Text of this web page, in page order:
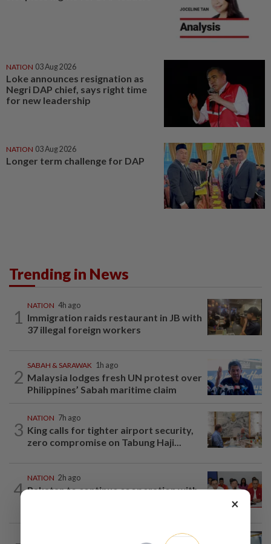
NATION 03 Aug 2026
Loke announces resignation as
Negri DAP chief, says right time
for new leadership
NATION 03 Aug 2026
Longer term challenge for DAP
Trending in News
1
NATION 4h ago
Immigration raids restaurant in JB with
37 illegal foreign workers
2
SABAH & SARAWAK 1h ago
Malaysia lodges fresh UN protest over
Philippines’ Sabah maritime claim
3
NATION 7h ago
King calls for tighter airport security,
zero compromise on Tabung Haji...
4
NATION 2h ago
Pakatan to continue cooperation with
×